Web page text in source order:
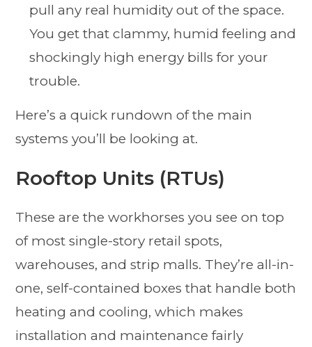
pull any real humidity out of the space.
You get that clammy, humid feeling and
shockingly high energy bills for your
trouble.
Here’s a quick rundown of the main
systems you’ll be looking at.
Rooftop Units (RTUs)
These are the workhorses you see on top
of most single-story retail spots,
warehouses, and strip malls. They’re all-in-
one, self-contained boxes that handle both
heating and cooling, which makes
installation and maintenance fairly